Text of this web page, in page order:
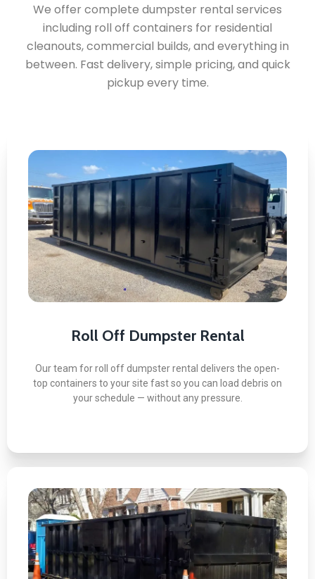
We offer complete dumpster rental services
including roll off containers for residential
cleanouts, commercial builds, and everything in
between. Fast delivery, simple pricing, and quick
pickup every time.
Roll Off Dumpster Rental
Our team for roll off dumpster rental delivers the open-
top containers to your site fast so you can load debris on
your schedule — without any pressure.
Roll Off Dumpster Rental
Here's what you can expect:
Same-Day or Next-Day Delivery
No Damage to Driveways Guaranteed
All Project Types Covered
BOOK NOW
10 Yard Dumpster Rental
Here's what you can expect: